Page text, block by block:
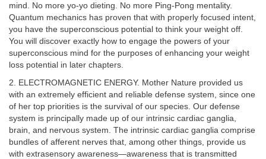
mind. No more yo-yo dieting. No more Ping-Pong mentality.
Quantum mechanics has proven that with properly focused intent,
you have the superconscious potential to think your weight off.
You will discover exactly how to engage the powers of your
superconscious mind for the purposes of enhancing your weight
loss potential in later chapters.
2. ELECTROMAGNETIC ENERGY. Mother Nature provided us
with an extremely efficient and reliable defense system, since one
of her top priorities is the survival of our species. Our defense
system is principally made up of our intrinsic cardiac ganglia,
brain, and nervous system. The intrinsic cardiac ganglia comprise
bundles of afferent nerves that, among other things, provide us
with extrasensory awareness—awareness that is transmitted